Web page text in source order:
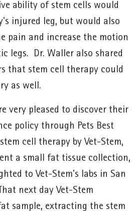
ability of stem cells would
injured leg, but would also
pain and increase the motion
legs. Dr. Waller also shared
that stem cell therapy could
as well.
very pleased to discover their
policy through Pets Best
cell therapy by Vet-Stem,
a small fat tissue collection,
to Vet-Stem's labs in San
next day Vet-Stem
sample, extracting the stem